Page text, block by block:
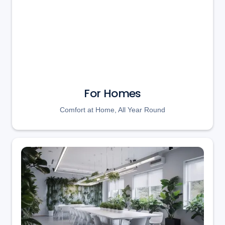
For Homes
Comfort at Home, All Year Round